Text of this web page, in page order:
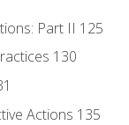
Part II 125
130
Actions 135